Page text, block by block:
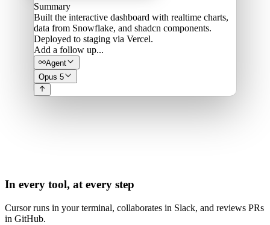
Summary
Built the interactive dashboard with realtime charts,
data from Snowflake, and shadcn components.
Deployed to staging via Vercel.
Add a follow up...
Agent
Opus 5
In every tool, at every step
Cursor runs in your terminal, collaborates in Slack, and reviews PRs
in GitHub.